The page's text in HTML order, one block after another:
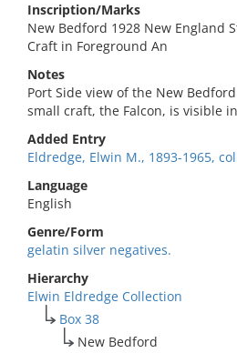
Inscription/Marks
New Bedford 1928 New England
Craft in Foreground An
Notes
Port Side view of the New
small craft, the Falcon, is visible
Added Entry
Eldredge, Elwin M., 1893-1965,
Language
English
Genre/Form
gelatin silver negatives.
Hierarchy
Elwin Eldredge Collection
Box 38
New Bedford